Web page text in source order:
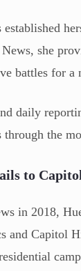
she
battles for a
daily
the
to
in 2018,
and Capitol